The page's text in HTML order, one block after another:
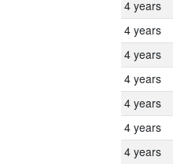
4 years
4 years
4 years
4 years
4 years
4 years
4 years